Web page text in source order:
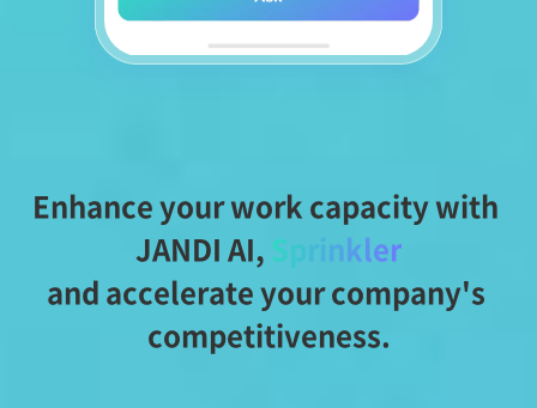
Enhance your work capacity with
JANDI AI, Sprinkler
and accelerate your company's
competitiveness.